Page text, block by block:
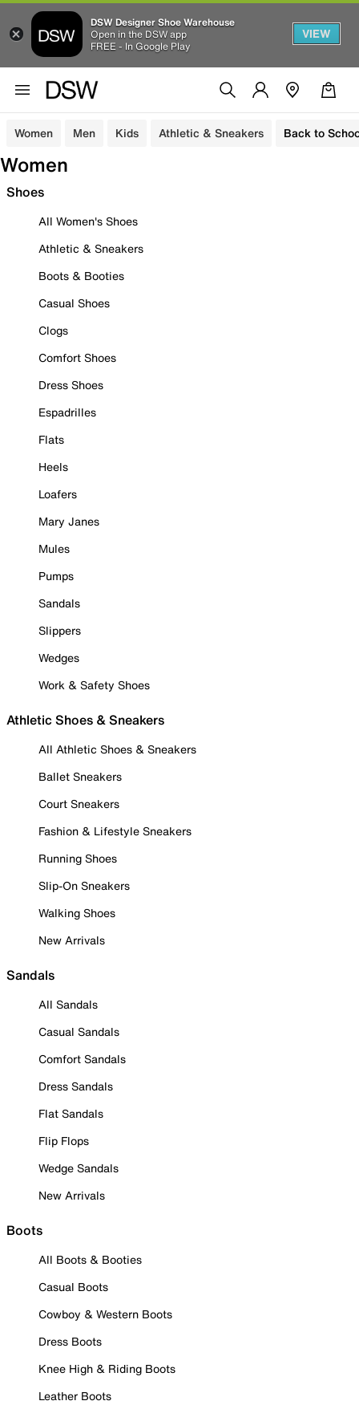
DSW Designer Shoe Warehouse
Open in the DSW app
FREE - In Google Play
VIEW
Women Men Kids Athletic & Sneakers Back to
Women
Shoes
All Women's Shoes
Athletic & Sneakers
Boots & Booties
Casual Shoes
Clogs
Comfort Shoes
Dress Shoes
Espadrilles
Flats
Heels
Loafers
Mary Janes
Mules
Pumps
Sandals
Slippers
Wedges
Work & Safety Shoes
Athletic Shoes & Sneakers
All Athletic Shoes & Sneakers
Ballet Sneakers
Court Sneakers
Fashion & Lifestyle Sneakers
Running Shoes
Slip-On Sneakers
Walking Shoes
New Arrivals
Sandals
All Sandals
Casual Sandals
Comfort Sandals
Dress Sandals
Flat Sandals
Flip Flops
Wedge Sandals
New Arrivals
Boots
All Boots & Booties
Casual Boots
Cowboy & Western Boots
Dress Boots
Knee High & Riding Boots
Leather Boots